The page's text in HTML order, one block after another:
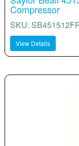
Compressor
SKU:
View Details